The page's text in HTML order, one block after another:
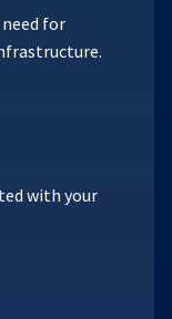
for
with your